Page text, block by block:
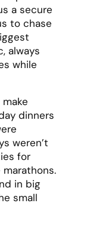
in
way he’d
on cold
to help
his
advice,
his steady
grand
but you
showed